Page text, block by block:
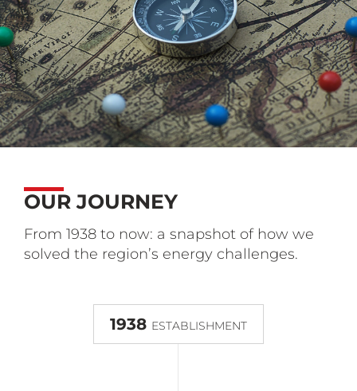
OUR JOURNEY
From 1938 to now: a snapshot of how we
solved the region’s energy challenges.
1938 ESTABLISHMENT